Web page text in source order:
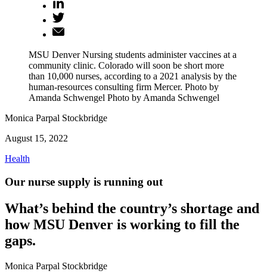
MSU Denver Nursing students administer vaccines at a
community clinic. Colorado will soon be short more
than 10,000 nurses, according to a 2021 analysis by the
human-resources consulting firm Mercer. Photo by
Amanda Schwengel Photo by Amanda Schwengel
Monica Parpal Stockbridge
August 15, 2022
Health
Our nurse supply is running out
What’s behind the country’s shortage and
how MSU Denver is working to fill the
gaps.
Monica Parpal Stockbridge